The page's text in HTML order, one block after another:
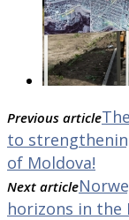
Previous article
to
of Moldova!
Next article
horizons in the